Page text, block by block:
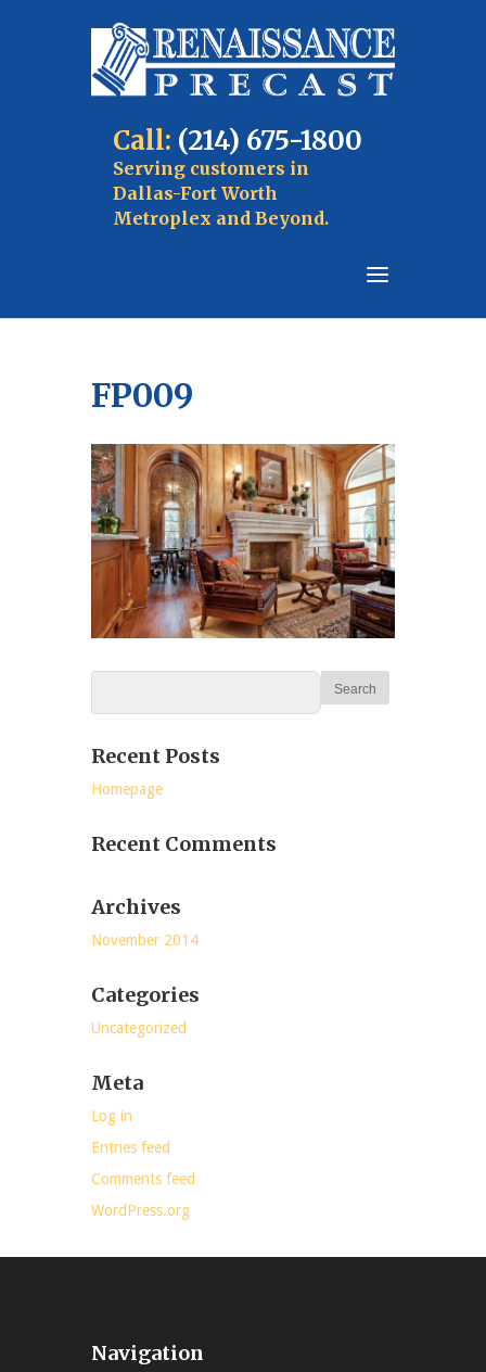
Call: (214) 675-1800
Serving customers in
Dallas-Fort Worth
Metroplex and Beyond.
FP009
Recent Posts
Homepage
Recent Comments
Archives
November 2014
Categories
Uncategorized
Meta
Log in
Entries feed
Comments feed
WordPress.org
Navigation